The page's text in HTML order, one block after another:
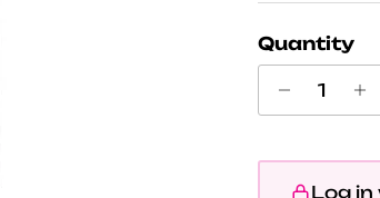
Quantity
Log